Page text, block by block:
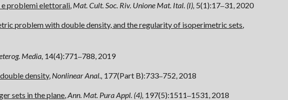
e problemi elettorali, Mat. Cult. Soc. Riv. Unione Mat. Ital. (I), 5(1):17–31, 2020
problem with double density, and the regularity of isoperimetric sets,
Media, 14(4):771–788, 2019
density, Nonlinear Anal., 177(Part B):733–752, 2018
sets in the plane,Ann. Mat. Pura Appl. (4), 197(5):1511–1531, 2018